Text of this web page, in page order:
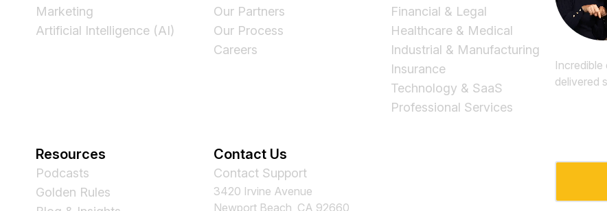
Marketing
Artificial Intelligence (AI)
Our Partners
Our Process
Careers
Financial & Legal
Healthcare & Medical
Industrial & Manufacturing
Insurance
Technology & SaaS
Professional Services
Resources
Podcasts
Golden Rules
Contact Us
Contact Support
3420 Irvine Avenue
Newport Beach, CA 92660
Incredible
delivered